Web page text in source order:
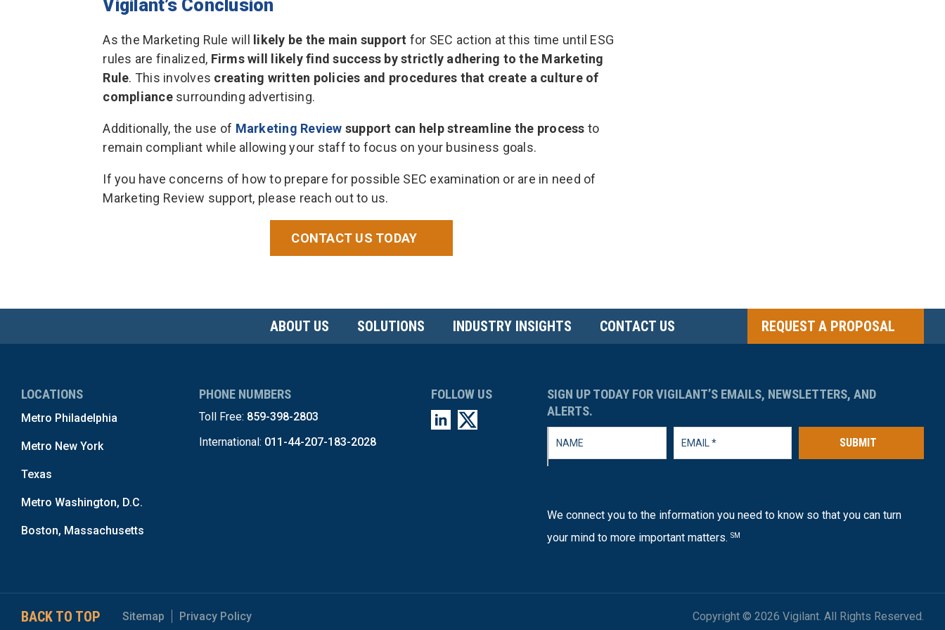
Vigilant’s Conclusion
As the Marketing Rule will likely be the main support for SEC action at this time until ESG
rules are finalized, Firms will likely find success by strictly adhering to the Marketing
Rule. This involves creating written policies and procedures that create a culture of
compliancesurrounding advertising.
Additionally, the use of Marketing Review support can help streamline the process to
remain compliant while allowing your staff to focus on your business goals.
If you have concerns of how to prepare for possible SEC examination or are in need of
Marketing Review support, please reach out to us.
CONTACT US TODAY
ABOUT US SOLUTIONS INDUSTRY INSIGHTS CONTACT US REQUEST A PROPOSAL
LOCATIONS
Metro Philadelphia
Metro New York
Texas
Metro Washington, D.C.
Boston, Massachusetts
PHONE NUMBERS
Toll Free: 859-398-2803
International: 011-44-207-183-2028
FOLLOW US
SIGN UP TODAY FOR VIGILANT’S EMAILS, NEWSLETTERS, AND
ALERTS.
SUBMIT
We connect you to the information you need to know so that you can turn
your mind to more important matters. SM
BACK TO TOP Sitemap Privacy Policy Copyright © 2026 Vigilant. All Rights Reserved.